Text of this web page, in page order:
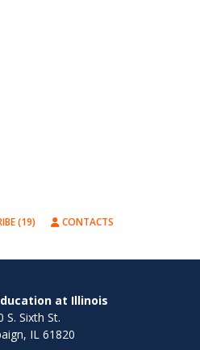
(19) CONTACTS
at Illinois
S. Sixth St.
IL 61820